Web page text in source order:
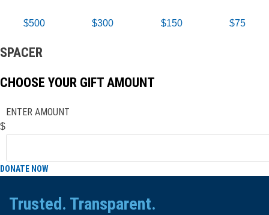
$500 $300 $150 $75
SPACER
CHOOSE YOUR GIFT AMOUNT
ENTER AMOUNT
$
DONATE NOW
Trusted. Transparent.